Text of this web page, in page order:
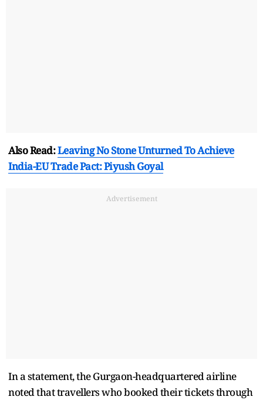
Also Read:Leaving No Stone Unturned To Achieve
India-EU Trade Pact: Piyush Goyal
Advertisement
In a statement, the Gurgaon-headquartered airline
noted that travellers who booked their tickets through